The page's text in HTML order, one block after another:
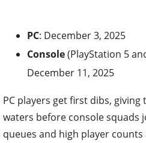
PC: December 3, 2025
Console(PlayStation 5
December 11, 2025
PC players get first dibs,
waters before console squads
queues and high player